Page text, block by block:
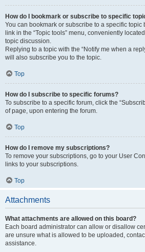
How do I bookmark or subscribe to specific
You can bookmark or subscribe to a specific topic
link in the “Topic tools” menu, conveniently
topic discussion.
Replying to a topic with the “Notify me when a
will also subscribe you to the topic.
Top
How do I subscribe to specific forums?
To subscribe to a specific forum, click the
of page, upon entering the forum.
Top
How do I remove my subscriptions?
To remove your subscriptions, go to your User
links to your subscriptions.
Top
Attachments
What attachments are allowed on this board?
Each board administrator can allow or disallow
are unsure what is allowed to be uploaded,
assistance.